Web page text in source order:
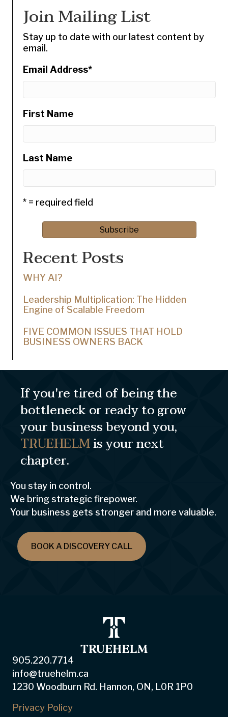
Join Mailing List
Stay up to date with our latest content by
email.
Email Address*
First Name
Last Name
* = required field
Recent Posts
WHY AI?
Leadership Multiplication: The Hidden
Engine of Scalable Freedom
FIVE COMMON ISSUES THAT HOLD
BUSINESS OWNERS BACK
If you're tired of being the
bottleneck or ready to grow
your business beyond you,
TRUEHELMis your next
chapter.
You stay in control.
We bring strategic firepower.
Your business gets stronger and more valuable.
BOOK A DISCOVERY CALL
905.220.7714
info@truehelm.ca
1230 Woodburn Rd. Hannon, ON, L0R 1P0
Privacy Policy